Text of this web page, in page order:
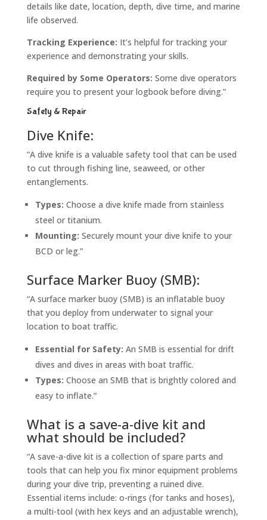
details like date, location, depth, dive time, and marine
life observed.
Tracking Experience: It’s helpful for tracking your
experience and demonstrating your skills.
Required by Some Operators: Some dive operators
require you to present your logbook before diving.”
Safety & Repair
Dive Knife:
“A dive knife is a valuable safety tool that can be used
to cut through fishing line, seaweed, or other
entanglements.
Types: Choose a dive knife made from stainless
steel or titanium.
Mounting: Securely mount your dive knife to your
BCD or leg.”
Surface Marker Buoy (SMB):
“A surface marker buoy (SMB) is an inflatable buoy
that you deploy from underwater to signal your
location to boat traffic.
Essential for Safety: An SMB is essential for drift
dives and dives in areas with boat traffic.
Types: Choose an SMB that is brightly colored and
easy to inflate.”
What is a save-a-dive kit and
what should be included?
“A save-a-dive kit is a collection of spare parts and
tools that can help you fix minor equipment problems
during your dive trip, preventing a ruined dive.
Essential items include: o-rings (for tanks and hoses),
a multi-tool (with hex keys and an adjustable wrench),